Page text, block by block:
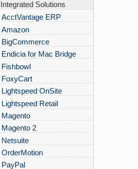
Integrated Solutions
AcctVantage ERP
Amazon
BigCommerce
Endicia for Mac Bridge
Fishbowl
FoxyCart
Lightspeed OnSite
Lightspeed Retail
Magento
Magento 2
Netsuite
OrderMotion
PayPal